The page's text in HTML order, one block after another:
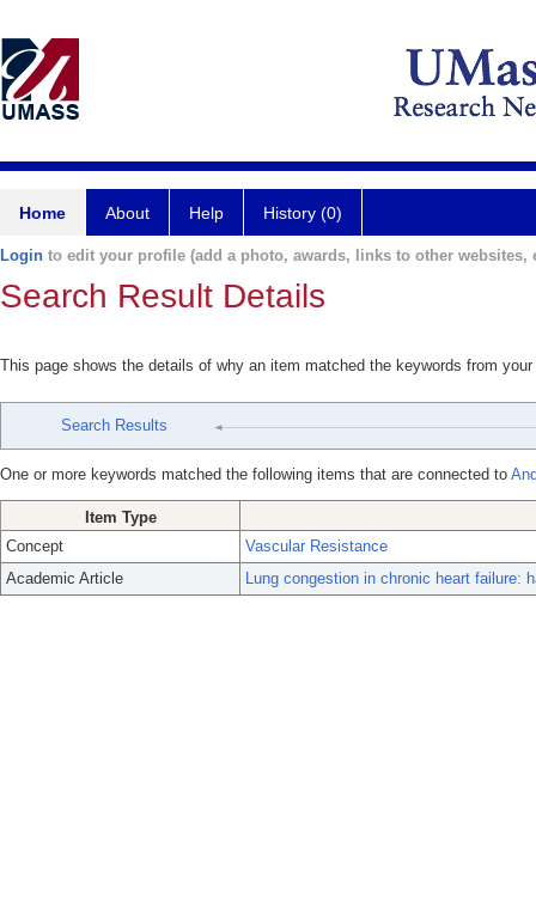
Home About Help History (0)
Login to edit your profile (add a photo, awards, links to other websites,
Search Result Details
This page shows the details of why an item matched the keywords from
Search Results
One or more keywords matched the following items that are connected to
Item Type
Concept
Vascular Resistance
Academic Article
Lung congestion in chronic heart failure: